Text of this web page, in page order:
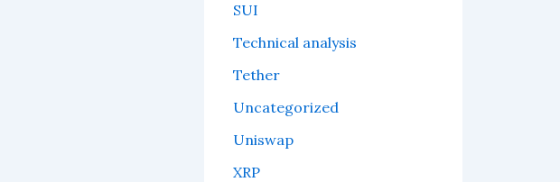
SUI
Technical analysis
Tether
Uncategorized
Uniswap
XRP